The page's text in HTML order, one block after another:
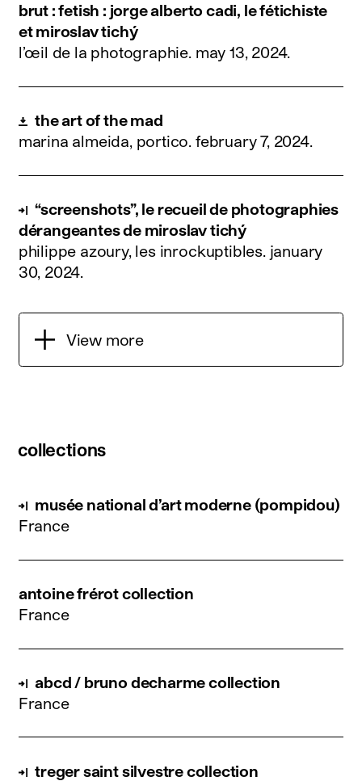
brut : fetish : jorge alberto cadi, le fétichiste
et miroslav tichý
l’œil de la photographie. may 13, 2024.
the art of the mad
marina almeida, portico. february 7, 2024.
“screenshots”, le recueil de photographies
dérangeantes de miroslav tichý
philippe azoury, les inrockuptibles. january
30, 2024.
View more
collections
musée national d’art moderne (pompidou)
France
antoine frérot collection
France
abcd / bruno decharme collection
France
treger saint silvestre collection